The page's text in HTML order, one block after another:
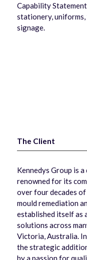
Capability
stationery, uniforms,
signage.
The Client
Kennedys Group is
renowned for its
over four decades
mould remediation
established itself as
solutions across
Victoria, Australia.
the strategic
by a passion for